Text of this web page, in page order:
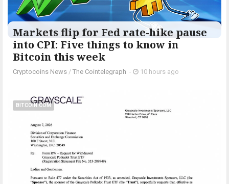
Markets flip for Fed rate-hike pause
into CPI: Five things to know in
Bitcoin this week
Cryptocoins News / The Cointelegraph ​ - 10 hours ago
BITCOIN.COM